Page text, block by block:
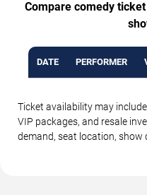
Compare comedy
DATE PERFORMER
Ticket availability may
VIP packages, and resale
demand, seat location, show